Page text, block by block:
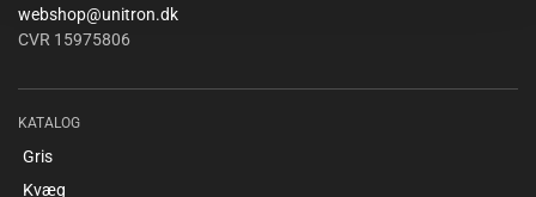
webshop@unitron.dk
CVR 15975806
KATALOG
Gris
Kvæg